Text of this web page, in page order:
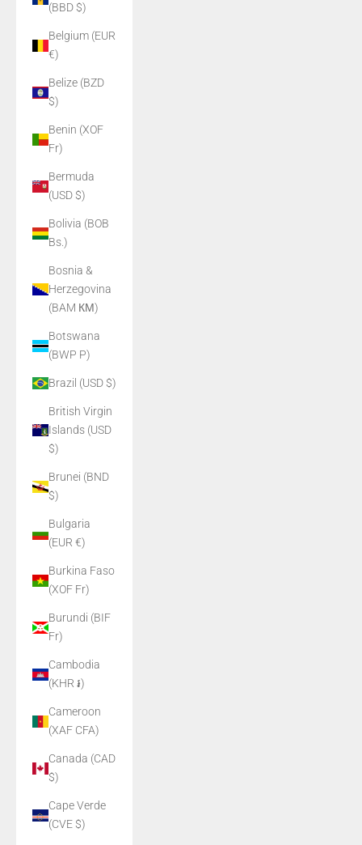
(BBD $)
Belgium (EUR
€)
Belize (BZD
$)
Benin (XOF
Fr)
Bermuda
(USD $)
Bolivia (BOB
Bs.)
Bosnia &
Herzegovina
(BAM КМ)
Botswana
(BWP P)
Brazil (USD $)
British Virgin
Islands (USD
$)
Brunei (BND
$)
Bulgaria
(EUR €)
Burkina Faso
(XOF Fr)
Burundi (BIF
Fr)
Cambodia
(KHR ៛)
Cameroon
(XAF CFA)
Canada (CAD
$)
Cape Verde
(CVE $)